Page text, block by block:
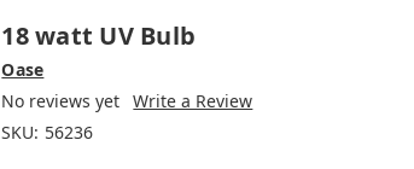
18 watt UV Bulb
Oase
No reviews yet Write a Review
SKU: 56236